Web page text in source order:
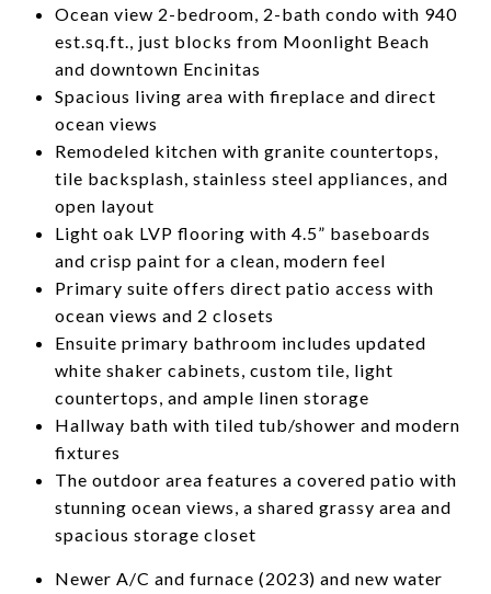
Ocean view 2-bedroom, 2-bath condo with 940
est.sq.ft., just blocks from Moonlight Beach
and downtown Encinitas
Spacious living area with fireplace and direct
ocean views
Remodeled kitchen with granite countertops,
tile backsplash, stainless steel appliances, and
open layout
Light oak LVP flooring with 4.5” baseboards
and crisp paint for a clean, modern feel
Primary suite offers direct patio access with
ocean views and 2 closets
Ensuite primary bathroom includes updated
white shaker cabinets, custom tile, light
countertops, and ample linen storage
Hallway bath with tiled tub/shower and modern
fixtures
The outdoor area features a covered patio with
stunning ocean views, a shared grassy area and
spacious storage closet
Newer A/C and furnace (2023) and new water